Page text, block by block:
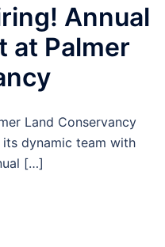
Annual
at Palmer
Land Conservancy
dynamic team with
[…]